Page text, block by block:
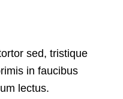
sed, tristique
in faucibus
lectus.